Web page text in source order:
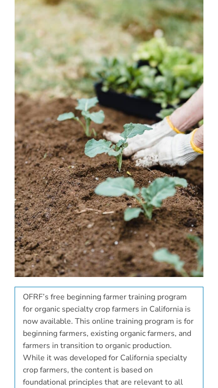
OFRF’s free beginning farmer training program
for organic specialty crop farmers in California is
now available. This online training program is for
beginning farmers, existing organic farmers, and
farmers in transition to organic production.
While it was developed for California specialty
crop farmers, the content is based on
foundational principles that are relevant to all